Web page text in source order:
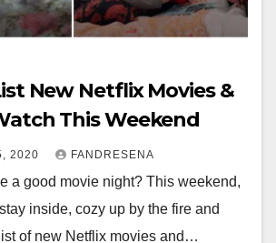
New Netflix Movies &
This Weekend
2020 FANDRESENA
a good movie night? This weekend,
inside, cozy up by the fire and
of new Netflix movies and…